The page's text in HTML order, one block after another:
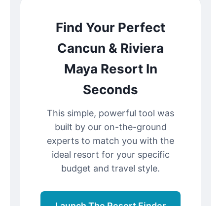
Find Your Perfect
Cancun & Riviera
Maya Resort In
Seconds
This simple, powerful tool was
built by our on-the-ground
experts to match you with the
ideal resort for your specific
budget and travel style.